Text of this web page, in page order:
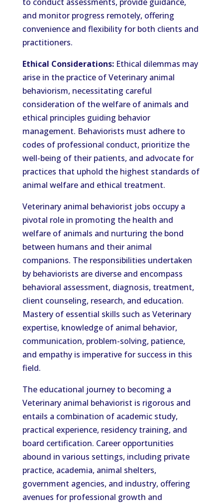
and monitor progress remotely, offering
convenience and flexibility for both clients and
practitioners.
Ethical Considerations:Ethical dilemmas may
arise in the practice of Veterinary animal
behaviorism, necessitating careful
consideration of the welfare of animals and
ethical principles guiding behavior
management. Behaviorists must adhere to
codes of professional conduct, prioritize the
well-being of their patients, and advocate for
practices that uphold the highest standards of
animal welfare and ethical treatment.
Veterinary animal behaviorist jobs occupy a
pivotal role in promoting the health and
welfare of animals and nurturing the bond
between humans and their animal
companions. The responsibilities undertaken
by behaviorists are diverse and encompass
behavioral assessment, diagnosis, treatment,
client counseling, research, and education.
Mastery of essential skills such as Veterinary
expertise, knowledge of animal behavior,
communication, problem-solving, patience,
and empathy is imperative for success in this
field.
The educational journey to becoming a
Veterinary animal behaviorist is rigorous and
entails a combination of academic study,
practical experience, residency training, and
board certification. Career opportunities
abound in various settings, including private
practice, academia, animal shelters,
government agencies, and industry, offering
avenues for professional growth and